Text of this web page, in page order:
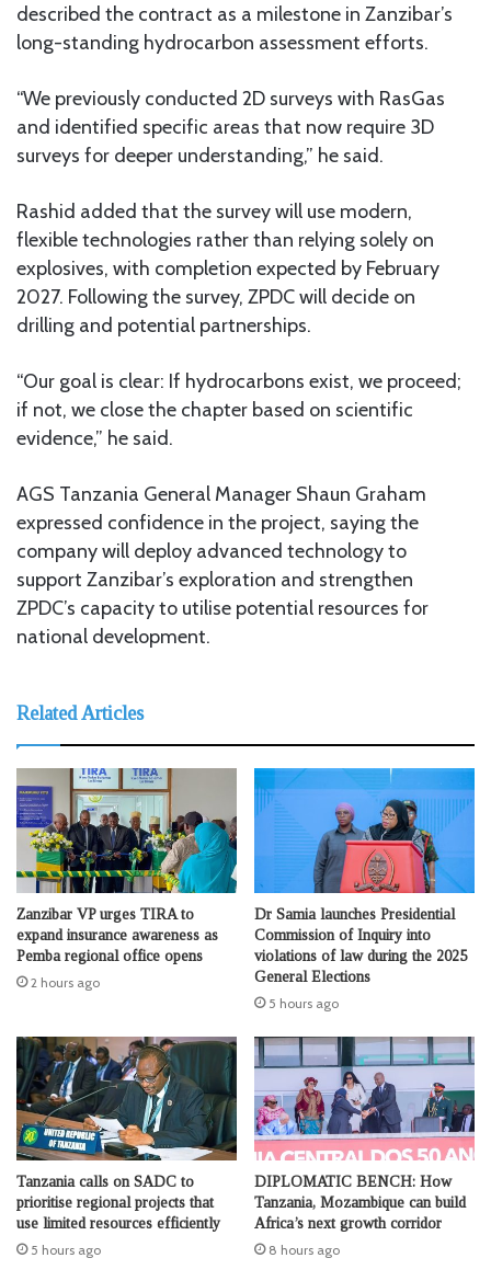
described the contract as a milestone in Zanzibar’s
long-standing hydrocarbon assessment efforts.
“We previously conducted 2D surveys with RasGas
and identified specific areas that now require 3D
surveys for deeper understanding,” he said.
Rashid added that the survey will use modern,
flexible technologies rather than relying solely on
explosives, with completion expected by February
2027. Following the survey, ZPDC will decide on
drilling and potential partnerships.
“Our goal is clear: If hydrocarbons exist, we proceed;
if not, we close the chapter based on scientific
evidence,” he said.
AGS Tanzania General Manager Shaun Graham
expressed confidence in the project, saying the
company will deploy advanced technology to
support Zanzibar’s exploration and strengthen
ZPDC’s capacity to utilise potential resources for
national development.
Related Articles
Zanzibar VP urges TIRA to
expand insurance awareness as
Pemba regional office opens
2 hours ago
Dr Samia launches Presidential
Commission of Inquiry into
violations of law during the 2025
General Elections
5 hours ago
Tanzania calls on SADC to
prioritise regional projects that
use limited resources efficiently
5 hours ago
DIPLOMATIC BENCH: How
Tanzania, Mozambique can build
Africa’s next growth corridor
8 hours ago